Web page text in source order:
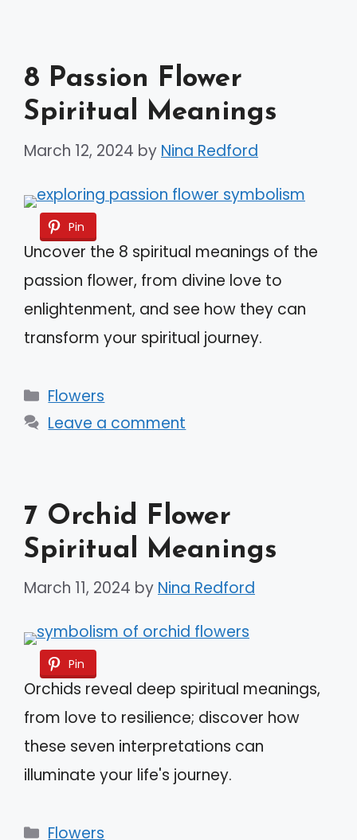
8 Passion Flower
Spiritual Meanings
March 12, 2024 by Nina Redford
Pin
Uncover the 8 spiritual meanings of the
passion flower, from divine love to
enlightenment, and see how they can
transform your spiritual journey.
Categories
Flowers
Leave a comment
7 Orchid Flower
Spiritual Meanings
March 11, 2024 by Nina Redford
Pin
Orchids reveal deep spiritual meanings,
from love to resilience; discover how
these seven interpretations can
illuminate your life's journey.
Categories
Flowers